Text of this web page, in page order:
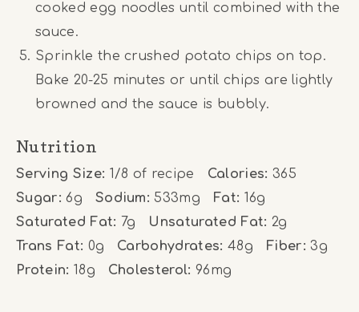
cooked egg noodles until combined with the
sauce.
Sprinkle the crushed potato chips on top.
Bake 20-25 minutes or until chips are lightly
browned and the sauce is bubbly.
Nutrition
Serving Size: 1/8 of recipe Calories: 365
Sugar: 6g Sodium: 533mg Fat: 16g
Saturated Fat: 7g Unsaturated Fat: 2g
Trans Fat: 0g Carbohydrates: 48g Fiber: 3g
Protein: 18g Cholesterol: 96mg